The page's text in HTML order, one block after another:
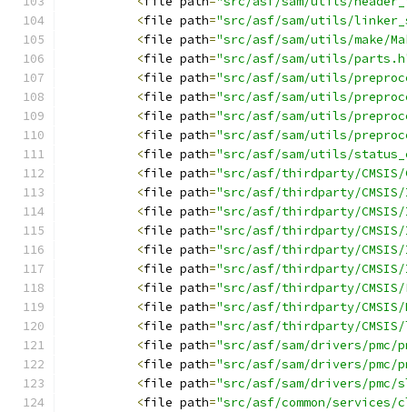
<file path="src/asf/sam/utils/
<file path="src/asf/sam/utils/make/
<file path="src/asf/sam/utils/
<file path="src/asf/sam/utils/
<file path="src/asf/sam/utils/
<file path="src/asf/sam/utils/
<file path="src/asf/sam/utils/
<file path="src/asf/sam/utils/
<file path="src/asf/thirdparty/CMSIS/
<file path="src/asf/thirdparty/CMSIS/
<file path="src/asf/thirdparty/CMSIS/
<file path="src/asf/thirdparty/CMSIS/
<file path="src/asf/thirdparty/CMSIS/
<file path="src/asf/thirdparty/
<file path="src/asf/thirdparty/CMSIS/
<file path="src/asf/thirdparty/CMSIS/
<file path="src/asf/thirdparty/
<file path="src/asf/sam/drivers/pmc/
<file path="src/asf/sam/drivers/pmc/
<file path="src/asf/sam/drivers/pmc/
<file path="src/asf/common/services/